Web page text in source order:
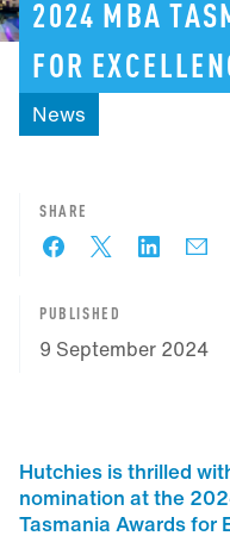
2024 MBA
FOR
News
PUBLISHED
9 September 2024
SHARE
Hutchies is thrilled
nomination at the
Tasmania Awards for